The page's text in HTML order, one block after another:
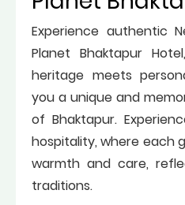
Experience authentic
Planet Bhaktapur
heritage meets
you a unique and
of Bhaktapur.
hospitality, where each
warmth and care,
traditions.